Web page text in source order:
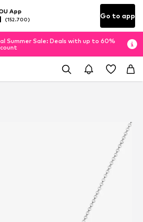
App
(152.700) Go to app
Summer Sale: Deals with up to 60%